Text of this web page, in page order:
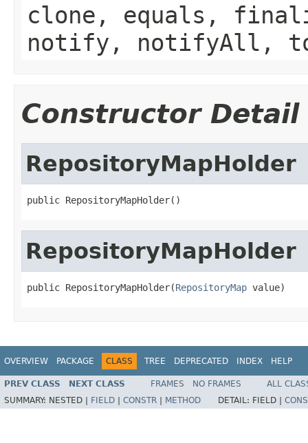
clone, equals,
notify, notifyAll,
Constructor Detail
RepositoryMapHolder
public RepositoryMapHolder()
RepositoryMapHolder
public RepositoryMapHolder(RepositoryMap value)
OVERVIEW PACKAGE CLASS TREE DEPRECATED INDEX HELP
PREV CLASS NEXT CLASS FRAMES NO FRAMES
ALL
SUMMARY: NESTED | FIELD CONSTR METHOD DETAIL: FIELD |